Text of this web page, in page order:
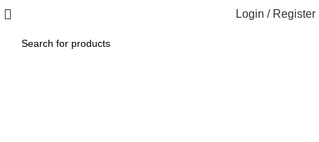
Login / Register